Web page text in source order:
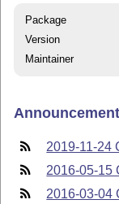
Package
Version
Maintainer
2019-11-24
2016-05-15
2016-03-04